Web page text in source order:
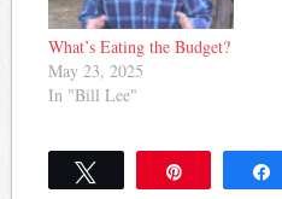
What’s Eating the Budget?
May 23, 2025
In "Bill Lee"